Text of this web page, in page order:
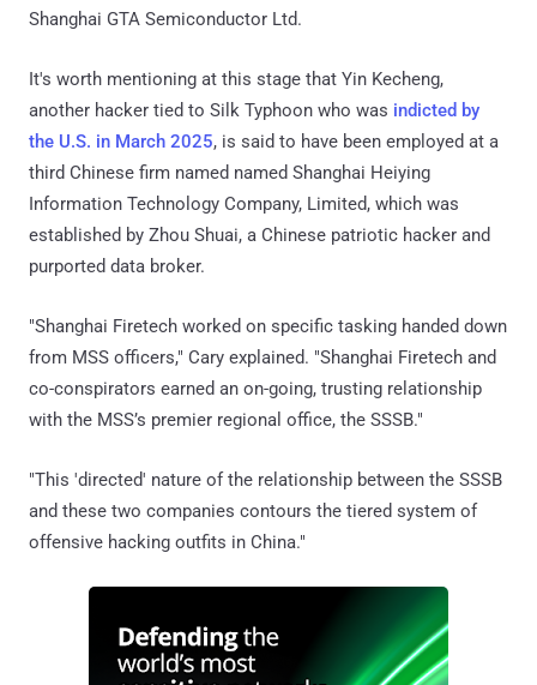
Shanghai GTA Semiconductor Ltd.
It's worth mentioning at this stage that Yin Kecheng,
another hacker tied to Silk Typhoon who was indicted by
the U.S. in March 2025, is said to have been employed at a
third Chinese firm named named Shanghai Heiying
Information Technology Company, Limited, which was
established by Zhou Shuai, a Chinese patriotic hacker and
purported data broker.
"Shanghai Firetech worked on specific tasking handed down
from MSS officers," Cary explained. "Shanghai Firetech and
co-conspirators earned an on-going, trusting relationship
with the MSS’s premier regional office, the SSSB."
"This 'directed' nature of the relationship between the SSSB
and these two companies contours the tiered system of
offensive hacking outfits in China."